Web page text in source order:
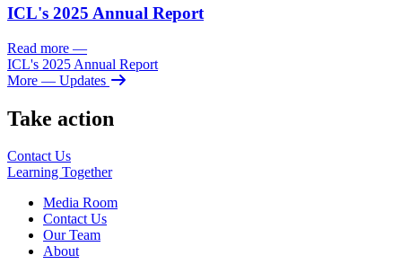
ICL's 2025 Annual Report
Read more —
ICL's 2025 Annual Report
More — Updates
Take action
Contact Us
Learning Together
Media Room
Contact Us
Our Team
About